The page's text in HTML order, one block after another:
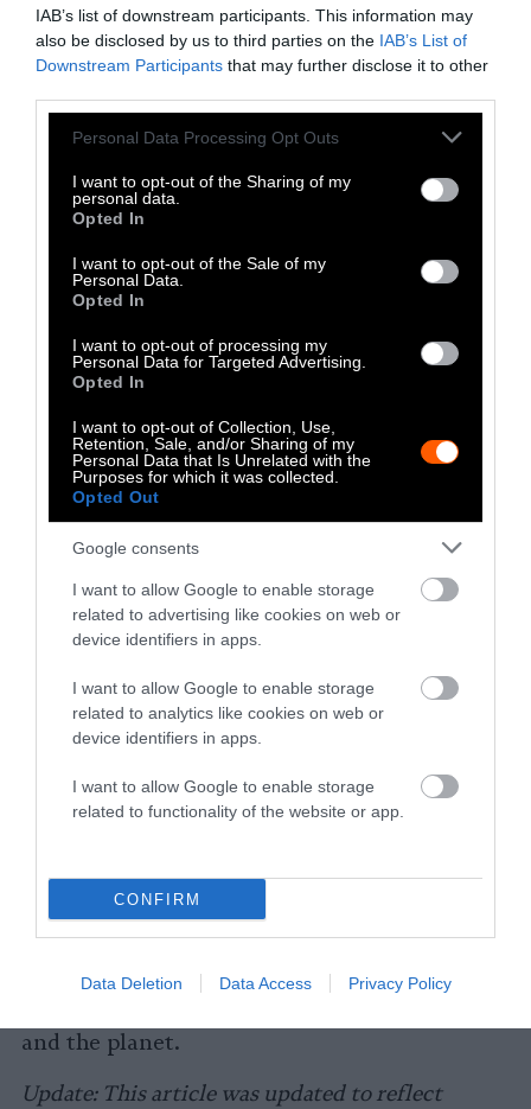
IAB’s list of downstream participants. This information may
also be disclosed by us to third parties on the IAB’s List of
Downstream Participants that may further disclose it to other
Please note that this website/app uses one or more Google
not limited to your visit or usage behaviour. You may click to
grant or deny consent to Google and its third-party tags to
use your data for below specified purposes in below Google
consent section.
Personal Data Processing Opt Outs
I want to opt-out of the Sharing of my
personal data.
Opted In
I want to opt-out of the Sale of my
Personal Data.
Opted In
I want to opt-out of processing my
Personal Data for Targeted Advertising.
Opted In
I want to opt-out of Collection, Use,
Retention, Sale, and/or Sharing of my
Personal Data that Is Unrelated with the
Purposes for which it was collected.
Opted Out
Google consents
I want to allow Google to enable storage
related to advertising like cookies on web or
device identifiers in apps.
I want to allow Google to enable storage
related to analytics like cookies on web or
device identifiers in apps.
I want to allow Google to enable storage
related to functionality of the website or app.
CONFIRM
Data Deletion Data Access Privacy Policy
Association declined to comment for this
article, stating, “given the potential
prefer not to comment at this time.”
The Bottom Line
It is possible that new policies targeting ultra-
processed foods could persuade consumers to
opt for more legumes over plant-based burgers
or conventional meat. But given how often
most U.S. consumers regularly eat lentils these
days, it seems unlikely.
A new food labeling scheme could also make
no difference at all. One study found that
Swiss consumersalready view meat
substitutes as processed, regardless of the
form they take; so it’s also a possibility that
consumers willing to purchase plant-based
alternatives won’t be swayed by new policies.
Ultimately, what policies RFK and the Trump
Administration might pursue on processed and
ultra-processed foods remain hard to predict,
Grummon says. But many plant-based
products are categorized as ultra-processed
under any definition. Even if plant-based foods
language that focuses on the processing —
instead of nutrient content — would likely
These sorts of policies then could spell more
and the planet.
Update: This article was updated to reflect